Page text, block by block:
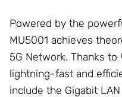
Powered by the
MU5001 achieves
5G Network. Thanks to
lightning-fast and
include the Gigabit